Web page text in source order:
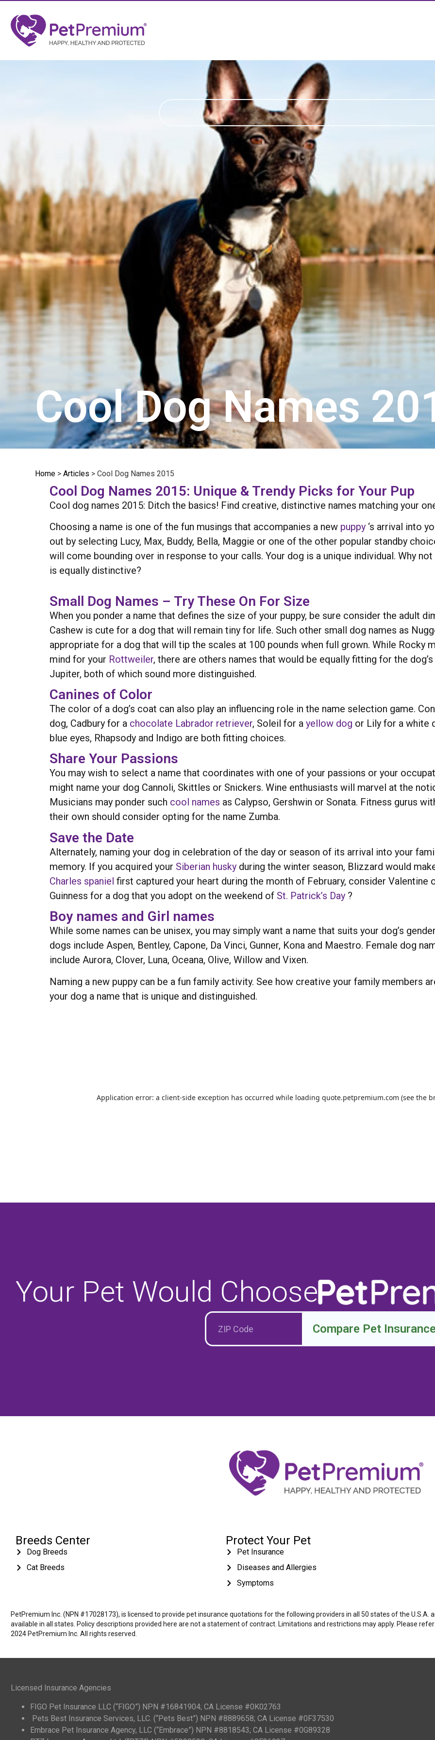
Cool Dog Names
Home > Articles > Cool Dog Names 2015
Cool Dog Names 2015: Unique & Trendy Picks for Your Pup
Cool dog names 2015: Ditch the basics! Find creative, distinctive names matching your
Choosing a name is one of the fun musings that accompanies a new puppy ‘s arrival into
out by selecting Lucy, Max, Buddy, Bella, Maggie or one of the other popular standby
will come bounding over in response to your calls. Your dog is a unique individual. Why
is equally distinctive?
Small Dog Names – Try These On For Size
When you ponder a name that defines the size of your puppy, be sure consider the adult
Cashew is cute for a dog that will remain tiny for life. Such other small dog names as
appropriate for a dog that will tip the scales at 100 pounds when full grown. While Rocky
mind for your Rottweiler, there are others names that would be equally fitting for the
Jupiter, both of which sound more distinguished.
Canines of Color
The color of a dog’s coat can also play an influencing role in the name selection game.
dog, Cadbury for a chocolate Labrador retriever, Soleil for a yellow dog or Lily for a white
blue eyes, Rhapsody and Indigo are both fitting choices.
Share Your Passions
You may wish to select a name that coordinates with one of your passions or your
might name your dog Cannoli, Skittles or Snickers. Wine enthusiasts will marvel at the
Musicians may ponder such cool names as Calypso, Gershwin or Sonata. Fitness gurus
their own should consider opting for the name Zumba.
Save the Date
Alternately, naming your dog in celebration of the day or season of its arrival into your
memory. If you acquired your Siberian husky during the winter season, Blizzard would
Charles spaniel first captured your heart during the month of February, consider Valentine
Guinness for a dog that you adopt on the weekend of St. Patrick’s Day ?
Boy names and Girl names
While some names can be unisex, you may simply want a name that suits your dog’s
dogs include Aspen, Bentley, Capone, Da Vinci, Gunner, Kona and Maestro. Female dog
include Aurora, Clover, Luna, Oceana, Olive, Willow and Vixen.
Naming a new puppy can be a fun family activity. See how creative your family members
your dog a name that is unique and distinguished.
Your Pet Would Choose
Compare Pet
Breeds Center
Dog Breeds
Cat Breeds
Protect Your Pet
Pet Insurance
Diseases and Allergies
Symptoms
PetPremium Inc. (NPN #17028173), is licensed to provide pet insurance quotations for the following providers in all 50 states of the U.S.A.
available in all states. Policy descriptions provided here are not a statement of contract. Limitations and restrictions may apply. Please
2024 PetPremium Inc. All rights reserved.
Licensed Insurance Agencies
FIGO Pet Insurance LLC (“FIGO”) NPN #16841904; CA License #0K02763
Pets Best Insurance Services, LLC. (“Pets Best”) NPN #8889658; CA License #0F37530
Embrace Pet Insurance Agency, LLC (“Embrace”) NPN #8818543; CA License #0G89328